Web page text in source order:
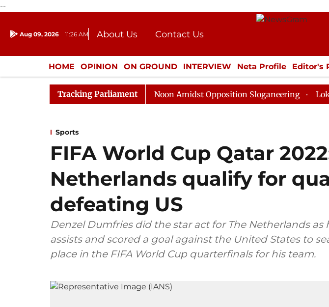
--
Aug 09, 2026 11:26 AM About Us
Contact Us
Donation
Press Kit
HOME OPINION ON GROUND INTERVIEW Neta Profile Editor's
ENTERTAINMENT CULTURE LIFESTYLE ECONOMY SPORTS
Tracking Parliament
Rajya Sabha Adjourned Till Noon Amidst Opposition Sloganeering Lok Sabha
Sports
FIFA World Cup Qatar
Netherlands qualify for
defeating US
Denzel Dumfries did the star act for The Netherlands
assists and scored a goal against the United States to
place in the FIFA World Cup quarterfinals for his team.